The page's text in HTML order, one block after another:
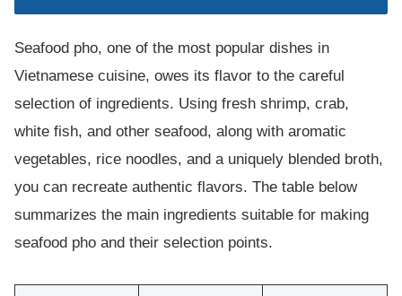
Seafood pho, one of the most popular dishes in
Vietnamese cuisine, owes its flavor to the careful
selection of ingredients. Using fresh shrimp, crab,
white fish, and other seafood, along with aromatic
vegetables, rice noodles, and a uniquely blended broth,
you can recreate authentic flavors. The table below
summarizes the main ingredients suitable for making
seafood pho and their selection points.